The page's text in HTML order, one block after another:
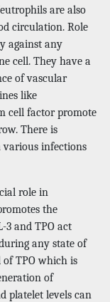
are also
circulation. Role
against any
cell. They have a
of vascular
like
cell factor promote
There is
infections
role in
the
3 and TPO act
any state of
TPO which is
of
platelet levels can